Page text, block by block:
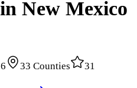
New Mexico
33 Counties
31